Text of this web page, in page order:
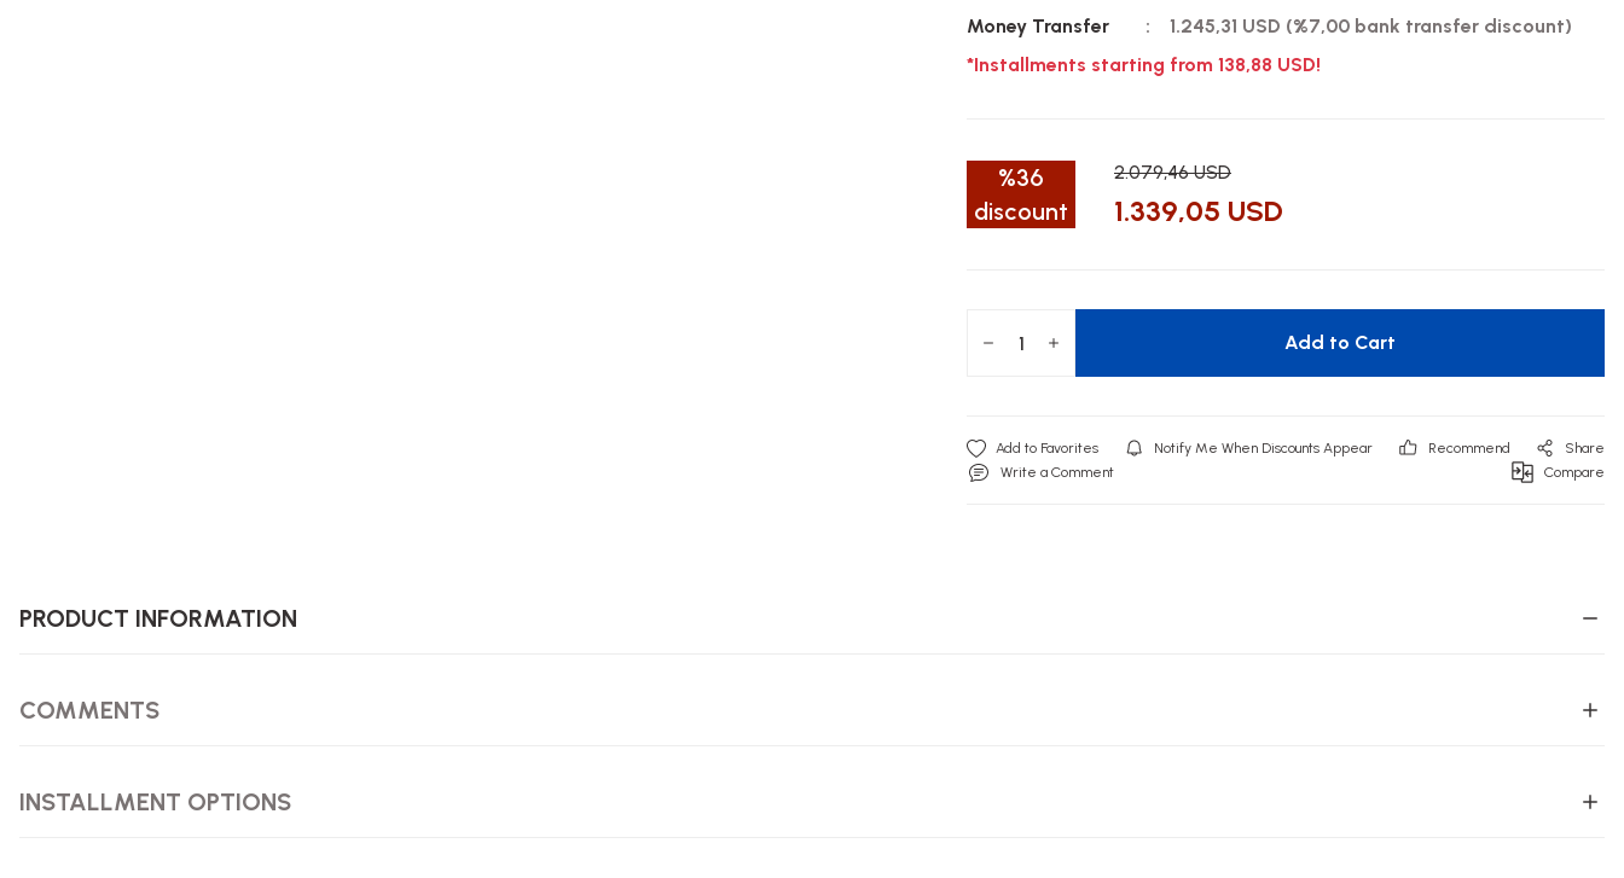
Money Transfer
1.245,31 USD (%7,00 bank transfer discount)
*Installments starting from 138,88 USD!
%36
discount
2.079,46 USD
1.339,05 USD
Add to Cart
Notify Me When Discounts Appear Recommend
Share
Write a Comment
Compare
PRODUCT INFORMATION
COMMENTS
INSTALLMENT OPTIONS